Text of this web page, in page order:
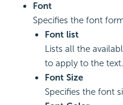
Font
Specifies the font
Font list
Lists all the
to apply to the text.
Font Size
Specifies the font